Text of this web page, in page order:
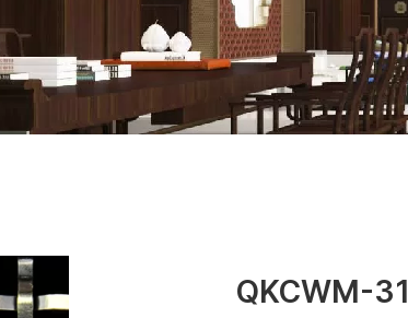
QKCWM-31